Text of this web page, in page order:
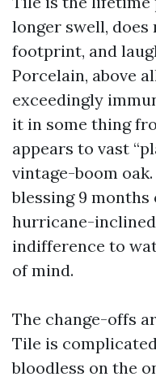
longer swell,
footprint, and
Porcelain, above
exceedingly
it in some thing
appears to vast
vintage-boom
blessing 9 months
hurricane-inclined
indifference to
of mind.
The change-offs
Tile is
bloodless on the